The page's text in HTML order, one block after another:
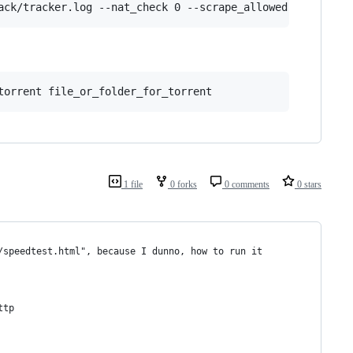
tracker.log --nat_check 0 --scrape_allowed full
file_or_folder_for_torrent
1 file 0 forks 0 comments 0 stars
because I dunno, how to run it